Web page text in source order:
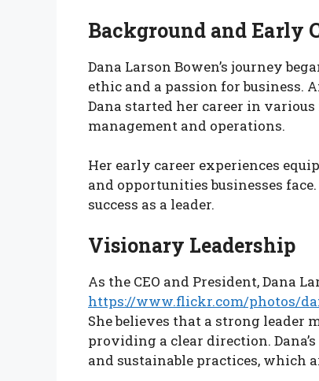
Background and Early
Dana Larson Bowen’s journey
ethic and a passion for business.
Dana started her career in
management and operations.
Her early career experiences
and opportunities businesses
success as a leader.
Visionary Leadership
As the CEO and President, Dana
https://www.flickr.com/photos/
She believes that a strong
providing a clear direction.
and sustainable practices, which